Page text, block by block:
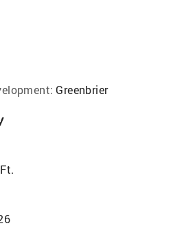
Greenbrier